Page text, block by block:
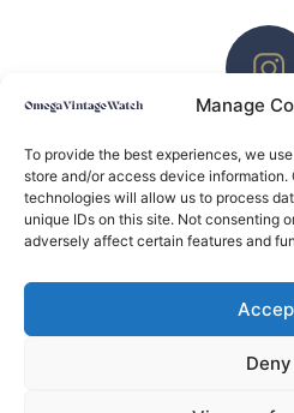
Manage
To provide the best experiences, we
store and/or access device information.
technologies will allow us to process
unique IDs on this site. Not consenting
adversely affect certain features and
Deny
ZACHĘCAMY DO